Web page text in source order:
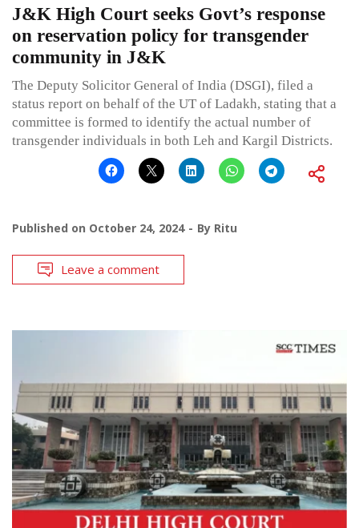
J&K High Court seeks Govt’s response
on reservation policy for transgender
community in J&K
The Deputy Solicitor General of India (DSGI), filed a
status report on behalf of the UT of Ladakh, stating that a
committee is formed to identify the actual number of
transgender individuals in both Leh and Kargil Districts.
Published on October 24, 2024 By Ritu
Leave a comment